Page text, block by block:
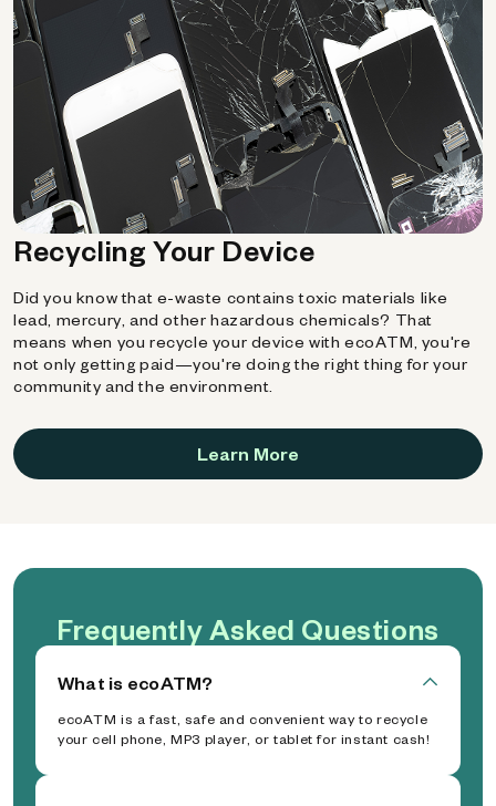
Recycling Your Device
Did you know that e-waste contains toxic materials like
lead, mercury, and other hazardous chemicals? That
means when you recycle your device with ecoATM, you're
not only getting paid—you're doing the right thing for your
community and the environment.
Learn More
Frequently Asked Questions
What is ecoATM?
ecoATM is a fast, safe and convenient way to recycle
your cell phone, MP3 player, or tablet for instant cash!